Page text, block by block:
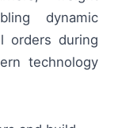
dynamic
orders during
technology